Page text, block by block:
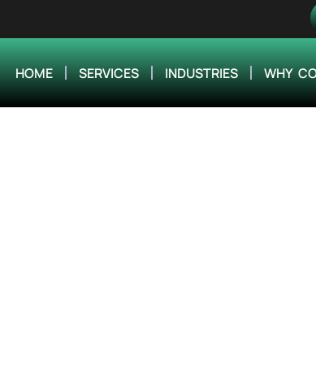
HOME SERVICES INDUSTRIES WHY